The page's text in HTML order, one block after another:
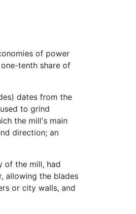
of power
tenth share of
dates from the
to grind
the mill's main
direction; an
of the mill, had
allowing the blades
or city walls, and